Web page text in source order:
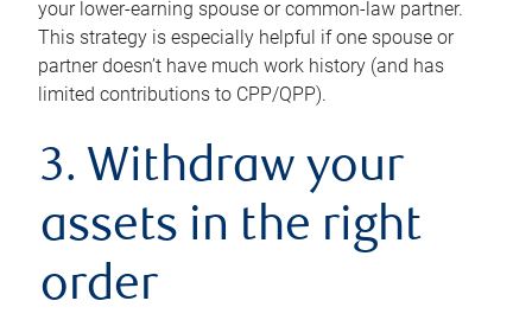
your lower-earning spouse or common-law partner.
This strategy is especially helpful if one spouse or
partner doesn’t have much work history (and has
limited contributions to CPP/QPP).
3. Withdraw your
assets in the right
order